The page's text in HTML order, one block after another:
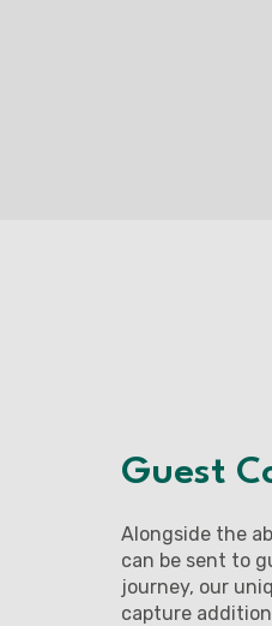
Guest
Alongside the
can be sent to
journey, our
capture